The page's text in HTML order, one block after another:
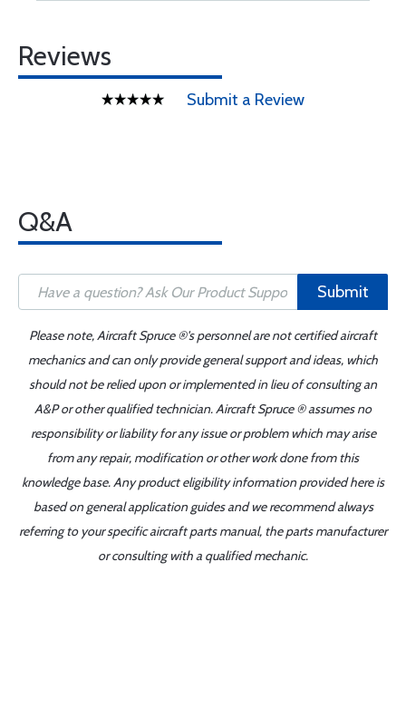
Reviews
Submit a Review
Q&A
Submit
Please note, Aircraft Spruce ®'s personnel are not certified aircraft
mechanics and can only provide general support and ideas, which
should not be relied upon or implemented in lieu of consulting an
A&P or other qualified technician. Aircraft Spruce ® assumes no
responsibility or liability for any issue or problem which may arise
from any repair, modification or other work done from this
knowledge base. Any product eligibility information provided here is
based on general application guides and we recommend always
referring to your specific aircraft parts manual, the parts manufacturer
or consulting with a qualified mechanic.